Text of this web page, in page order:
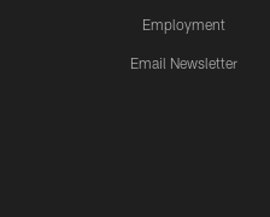
Employment
Email Newsletter